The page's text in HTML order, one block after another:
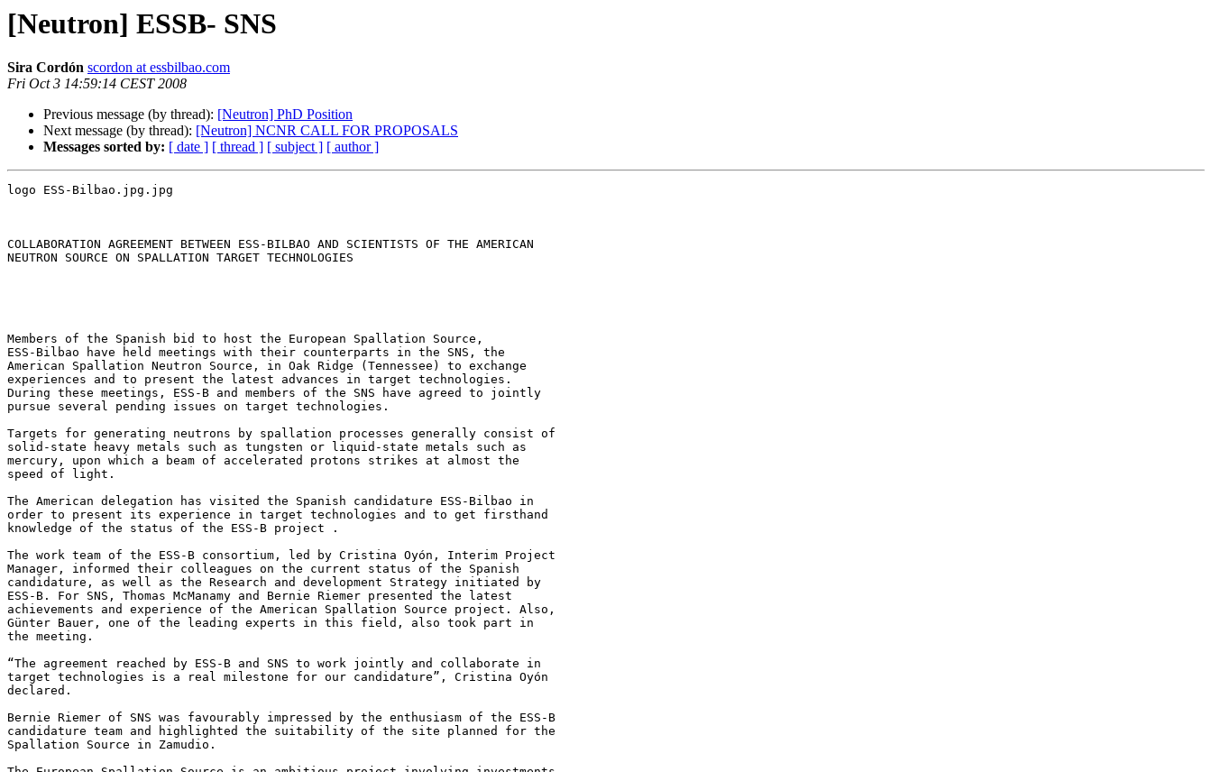
[Neutron] ESSB- SNS
Sira Cordón scordon at essbilbao.com
Fri Oct 3 14:59:14 CEST 2008
Previous message (by thread): [Neutron] PhD Position
Next message (by thread): [Neutron] NCNR CALL FOR PROPOSALS
Messages sorted by: [ date ] [ thread ] [ subject ] [ author ]
logo ESS-Bilbao.jpg.jpg
COLLABORATION AGREEMENT BETWEEN ESS-BILBAO AND SCIENTISTS OF THE AMERICAN
NEUTRON SOURCE ON SPALLATION TARGET TECHNOLOGIES
Members of the Spanish bid to host the European Spallation Source,
ESS-Bilbao have held meetings with their counterparts in the SNS, the
American Spallation Neutron Source, in Oak Ridge (Tennessee) to exchange
experiences and to present the latest advances in target technologies.
During these meetings, ESS-B and members of the SNS have agreed to jointly
pursue several pending issues on target technologies.
Targets for generating neutrons by spallation processes generally consist of
solid-state heavy metals such as tungsten or liquid-state metals such as
mercury, upon which a beam of accelerated protons strikes at almost the
speed of light.
The American delegation has visited the Spanish candidature ESS-Bilbao in
order to present its experience in target technologies and to get firsthand
knowledge of the status of the ESS-B project .
The work team of the ESS-B consortium, led by Cristina Oyón, Interim Project
Manager, informed their colleagues on the current status of the Spanish
candidature, as well as the Research and development Strategy initiated by
ESS-B. For SNS, Thomas McManamy and Bernie Riemer presented the latest
achievements and experience of the American Spallation Source project. Also,
Günter Bauer, one of the leading experts in this field, also took part in
the meeting.
“The agreement reached by ESS-B and SNS to work jointly and collaborate in
target technologies is a real milestone for our candidature”, Cristina Oyón
declared.
Bernie Riemer of SNS was favourably impressed by the enthusiasm of the ESS-B
candidature team and highlighted the suitability of the site planned for the
Spallation Source in Zamudio.